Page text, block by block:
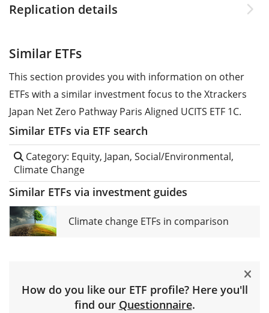
Replication details
Similar ETFs
This section provides you with information on other
ETFs with a similar investment focus to the Xtrackers
Japan Net Zero Pathway Paris Aligned UCITS ETF 1C.
Similar ETFs via ETF search
Category: Equity, Japan, Social/Environmental,
Climate Change
Similar ETFs via investment guides
Climate change ETFs in comparison
How do you like our ETF profile? Here you'll
find our Questionnaire.